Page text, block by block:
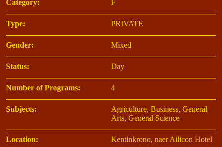
Category: F
Type: PRIVATE
Gender: Mixed
Status: Day
Number of Programs: 4
Subjects:
Agriculture, Business, General
Arts, General Science
Location: Kentinkrono, naer Ailicon Hotel